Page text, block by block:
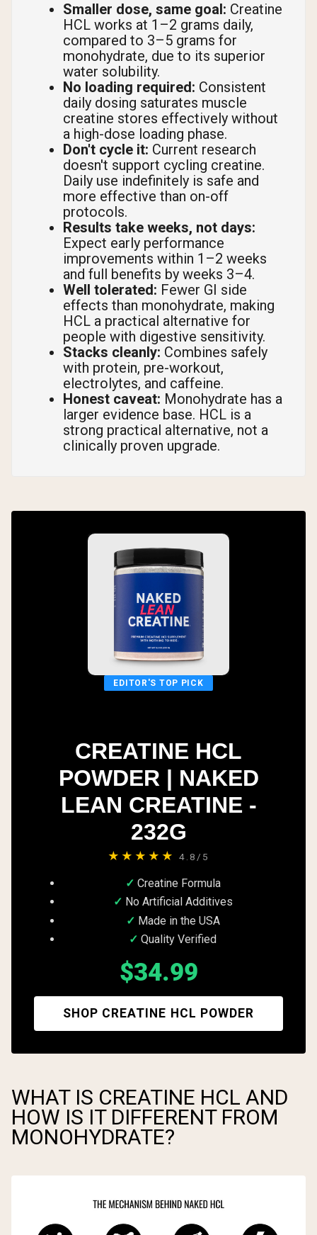
Smaller dose, same goal: Creatine
HCL works at 1–2 grams daily,
compared to 3–5 grams for
monohydrate, due to its superior
water solubility.
No loading required: Consistent
daily dosing saturates muscle
creatine stores effectively without
a high-dose loading phase.
Don't cycle it: Current research
doesn't support cycling creatine.
Daily use indefinitely is safe and
more effective than on-off
protocols.
Results take weeks, not days:
Expect early performance
improvements within 1–2 weeks
and full benefits by weeks 3–4.
Well tolerated: Fewer GI side
effects than monohydrate, making
HCL a practical alternative for
people with digestive sensitivity.
Stacks cleanly: Combines safely
with protein, pre-workout,
electrolytes, and caffeine.
Honest caveat: Monohydrate has a
larger evidence base. HCL is a
strong practical alternative, not a
clinically proven upgrade.
EDITOR'S TOP PICK
CREATINE HCL
POWDER | NAKED
LEAN CREATINE -
232G
★★★★★ 4.8/5
Creatine Formula
No Artificial Additives
Made in the USA
Quality Verified
$34.99
SHOP CREATINE HCL POWDER
WHAT IS CREATINE HCL AND
HOW IS IT DIFFERENT FROM
MONOHYDRATE?